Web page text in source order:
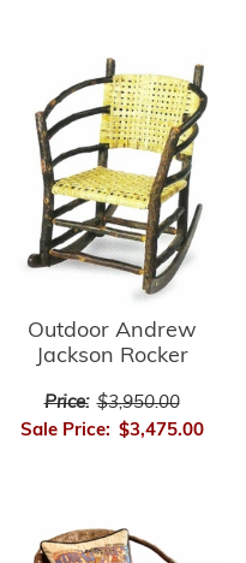
Outdoor Andrew
Jackson Rocker
Price: $3,950.00
Sale Price: $3,475.00